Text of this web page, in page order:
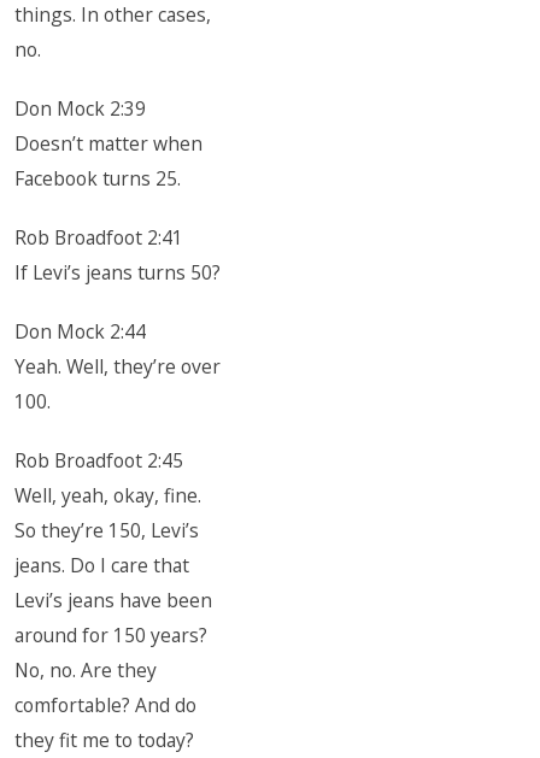
things. In other cases,
no.
Don Mock 2:39
Doesn’t matter when
Facebook turns 25.
Rob Broadfoot 2:41
If Levi’s jeans turns 50?
Don Mock 2:44
Yeah. Well, they’re over
100.
Rob Broadfoot 2:45
Well, yeah, okay, fine.
So they’re 150, Levi’s
jeans. Do I care that
Levi’s jeans have been
around for 150 years?
No, no. Are they
comfortable? And do
they fit me to today?